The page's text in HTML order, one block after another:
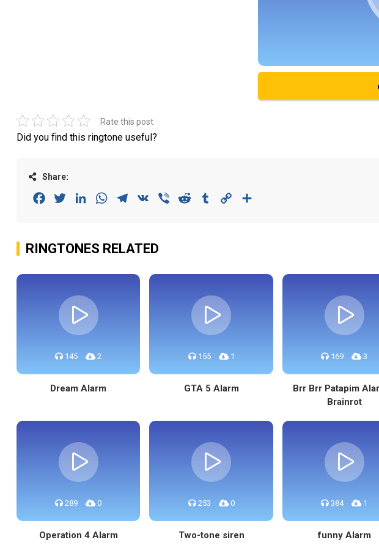
Rate this post
Did you find this ringtone useful?
Share:
FacebookTwitterLinkedInWhatsAppTelegram
VK Viber Reddit Tumblr Copy
RINGTONES RELATED
145 2
Dream Alarm
155 1
GTA 5 Alarm
169 3
Brr Brr Patapim
Brainrot
289 0
Operation 4 Alarm
253 0
Two-tone siren
384 1
funny Alarm